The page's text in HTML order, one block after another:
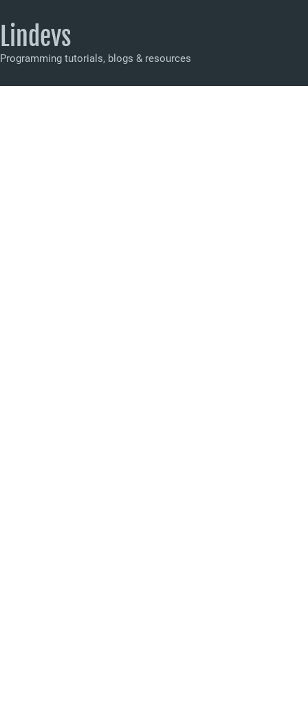
Lindevs
Programming tutorials, blogs & resources